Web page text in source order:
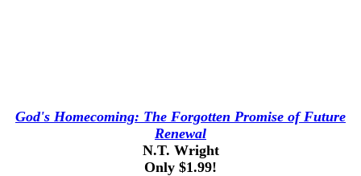
God's Homecoming: The Forgotten Promise of Future
Renewal
N.T. Wright
Only $1.99!